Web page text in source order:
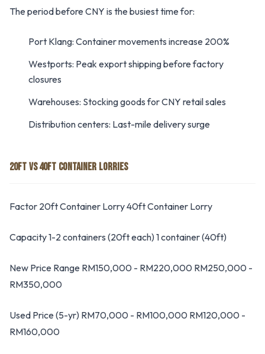
The period before CNY is the busiest time for:
Port Klang: Container movements increase 200%
Westports: Peak export shipping before factory
closures
Warehouses: Stocking goods for CNY retail sales
Distribution centers: Last-mile delivery surge
20FT VS 40FT CONTAINER LORRIES
Factor 20ft Container Lorry 40ft Container Lorry
Capacity 1-2 containers (20ft each) 1 container (40ft)
New Price Range RM150,000 - RM220,000 RM250,000 -
RM350,000
Used Price (5-yr) RM70,000 - RM100,000 RM120,000 -
RM160,000